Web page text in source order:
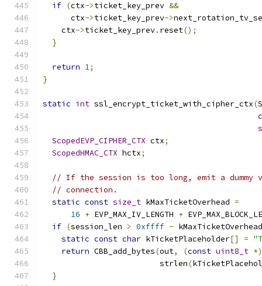
if (ctx->ticket_key_prev &&
      ctx
->ticket_key_prev->
    ctx
->ticket_key_prev. reset();
}
return 1;
}
static int ssl_encrypt_ticket_with_cipher_ctx(
ScopedEVP_CIPHER_CTX ctx;
ScopedHMAC_CTX hctx;
// If the session is too long, emit a dummy
// connection.
static const size_t kMaxTicketOverhead =
16 + EVP_MAX_IV_LENGTH +
if (session_len > 0xffff - kMaxTicketOverhead
static const char kTicketPlaceholder[] =
return CBB_add_bytes(out, (const uint8_t *)
                         strlen
(
}